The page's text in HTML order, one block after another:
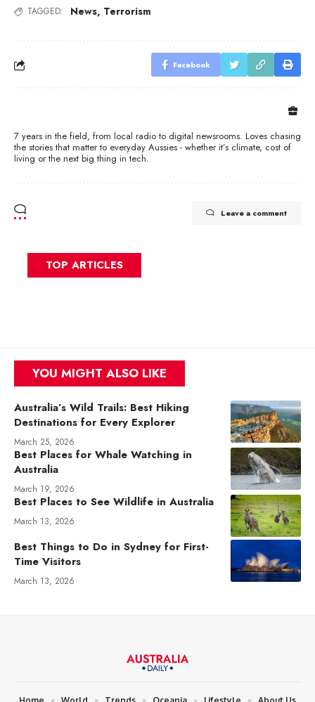
TAGGED: News, Terrorism
Facebook
7 years in the field, from local radio to digital newsrooms. Loves chasing
the stories that matter to everyday Aussies - whether it’s climate, cost of
living or the next big thing in tech.
Leave a comment
TOP ARTICLES
YOU MIGHT ALSO LIKE
Australia’s Wild Trails: Best Hiking
Destinations for Every Explorer
March 25, 2026
Best Places for Whale Watching in
Australia
March 19, 2026
Best Places to See Wildlife in Australia
March 13, 2026
Best Things to Do in Sydney for First-
Time Visitors
March 13, 2026